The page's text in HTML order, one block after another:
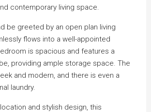
contemporary living space.
be greeted by an open plan living
flows into a well-appointed
is spacious and features a
providing ample storage space. The
and modern, and there is even a
laundry.
and stylish design, this